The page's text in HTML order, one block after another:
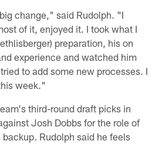
change," said Rudolph. "I
of it, enjoyed it. I took what I
preparation, his on
experience and watched him
to add some new processes. I
week."
third-round draft picks in
Josh Dobbs for the role of
Rudolph said he feels